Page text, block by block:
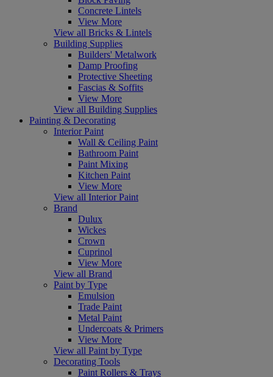
Concrete Lintels
View More
View all Bricks & Lintels
Building Supplies
Builders' Metalwork
Damp Proofing
Protective Sheeting
Fascias & Soffits
View More
View all Building Supplies
Painting & Decorating
Interior Paint
Wall & Ceiling Paint
Bathroom Paint
Paint Mixing
Kitchen Paint
View More
View all Interior Paint
Brand
Dulux
Wickes
Crown
Cuprinol
View More
View all Brand
Paint by Type
Emulsion
Trade Paint
Metal Paint
Undercoats & Primers
View More
View all Paint by Type
Decorating Tools
Paint Rollers & Trays